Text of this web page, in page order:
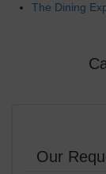
The Dining
Our